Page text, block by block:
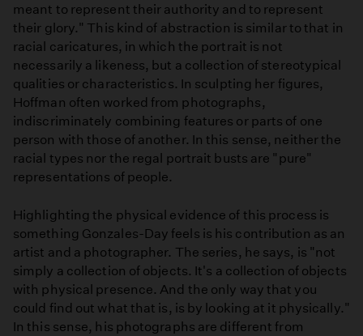
meant to represent their authority and to represent
their glory." This kind of abstraction is similar to that in
racial caricatures, in which the portrait is not
necessarily a likeness, but a collection of stereotypical
qualities or characteristics. In sculpting her figures,
Hoffman often worked from photographs,
indiscriminately combining features or parts of one
person with those of another. In this sense, neither the
racial types nor the regal portrait busts are "pure"
representations of people.
Highlighting the physical evidence of this process is
something Gonzales-Day feels is his contribution as an
artist and a photographer. The series, he says, is "not
simply a collection of objects. It's a collection of objects
with physical presence. And the only way that you
could find out what that is, is by looking at it physically."
In this sense, his photographs are different from